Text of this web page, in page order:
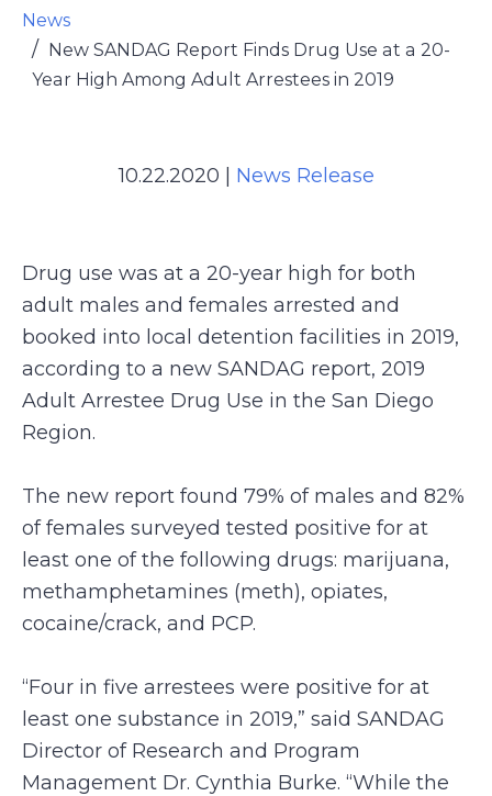
News
New SANDAG Report Finds Drug Use at a 20-
Year High Among Adult Arrestees in 2019
10.22.2020 News Release
Drug use was at a 20-year high for both
adult males and females arrested and
booked into local detention facilities in 2019,
according to a new SANDAG report, 2019
Adult Arrestee Drug Use in the San Diego
Region.
The new report found 79% of males and 82%
of females surveyed tested positive for at
least one of the following drugs: marijuana,
methamphetamines (meth), opiates,
cocaine/crack, and PCP.
“Four in five arrestees were positive for at
least one substance in 2019,” said SANDAG
Director of Research and Program
Management Dr. Cynthia Burke. “While the